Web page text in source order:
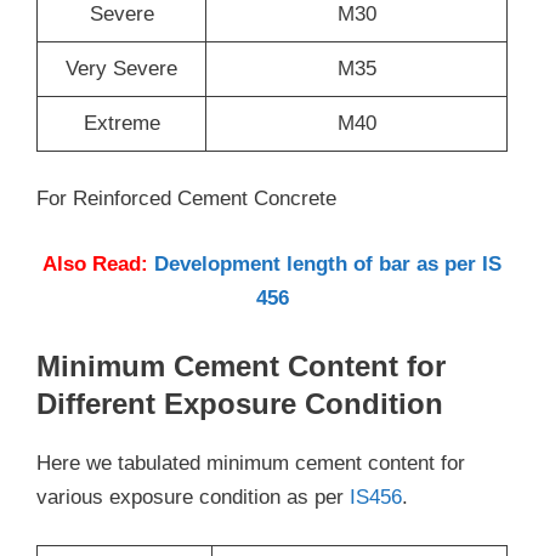
Severe M30
Very Severe M35
Extreme M40
For Reinforced Cement Concrete
Also Read: Development length of bar as per IS
456
Minimum Cement Content for
Different Exposure Condition
Here we tabulated minimum cement content for
various exposure condition as per IS456.